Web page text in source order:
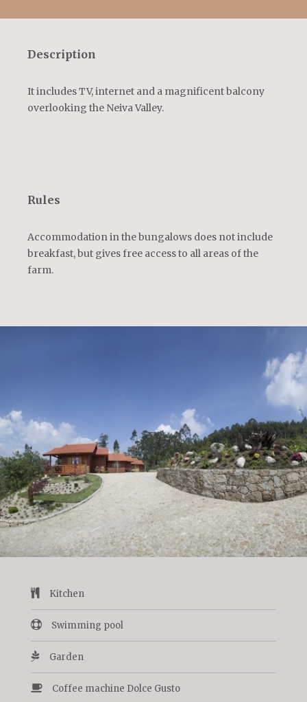
Description
It includes TV, internet and a magnificent balcony
overlooking the Neiva Valley.
Rules
Accommodation in the bungalows does not include
breakfast, but gives free access to all areas of the
farm.
Kitchen
Swimming pool
Garden
Coffee machine Dolce Gusto